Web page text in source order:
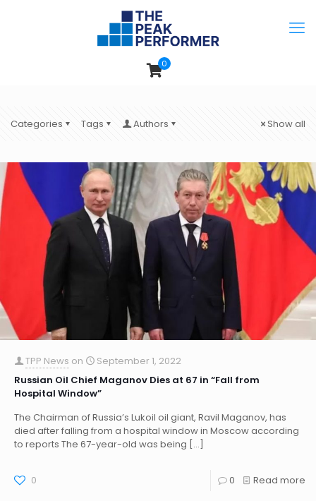
0
Categories Tags Authors Show all
TPP News on
September 1, 2022
Russian Oil Chief Maganov Dies at 67 in “Fall from
Hospital Window”
The Chairman of Russia’s Lukoil oil giant, Ravil Maganov, has
died after falling from a hospital window in Moscow according
to reports The 67-year-old was being […]
0 0 Read more